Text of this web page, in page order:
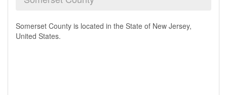
Somerset County is located in the State of New Jersey,
United States.